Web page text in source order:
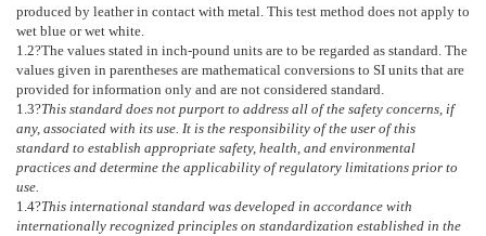
produced by leather in contact with metal. This test method does not apply to
wet blue or wet white.
1.2?The values stated in inch-pound units are to be regarded as standard. The
values given in parentheses are mathematical conversions to SI units that are
provided for information only and are not considered standard.
1.3?This standard does not purport to address all of the safety concerns, if
any, associated with its use. It is the responsibility of the user of this
standard to establish appropriate safety, health, and environmental
practices and determine the applicability of regulatory limitations prior to
use.
1.4?This international standard was developed in accordance with
internationally recognized principles on standardization established in the